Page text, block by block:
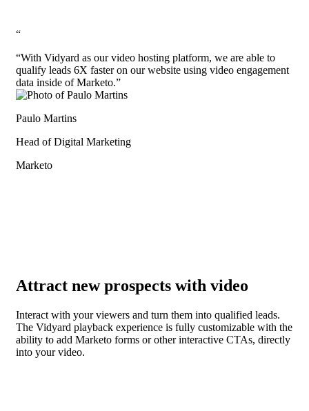
“
“With Vidyard as our video hosting platform, we are able to
qualify leads 6X faster on our website using video engagement
data inside of Marketo.”
Paulo Martins
Head of Digital Marketing
Marketo
Attract new prospects with video
Interact with your viewers and turn them into qualified leads.
The Vidyard playback experience is fully customizable with the
ability to add Marketo forms or other interactive CTAs, directly
into your video.